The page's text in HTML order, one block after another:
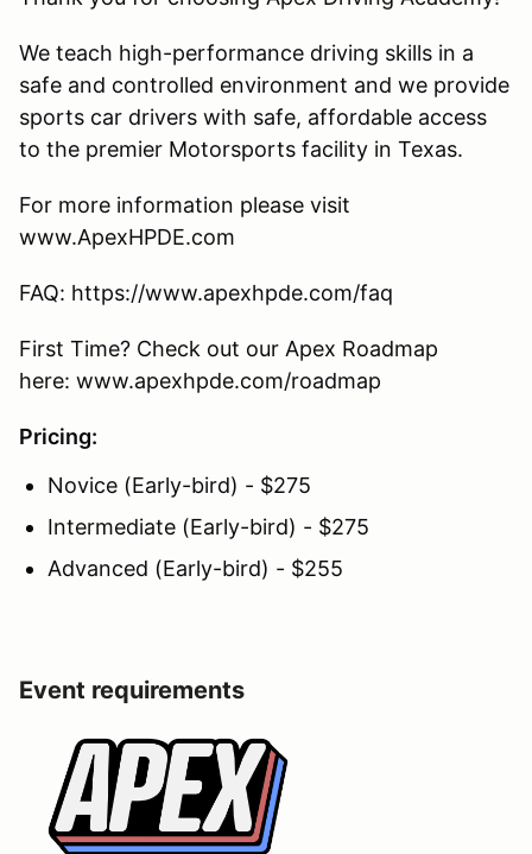
We teach high-performance driving skills in a
safe and controlled environment and we provide
sports car drivers with safe, affordable access
to the premier Motorsports facility in Texas.
For more information please visit
www.ApexHPDE.com
FAQ: https://www.apexhpde.com/faq
First Time? Check out our Apex Roadmap
here: www.apexhpde.com/roadmap
Pricing:
Novice (Early-bird) - $275
Intermediate (Early-bird) - $275
Advanced (Early-bird) - $255
Event requirements